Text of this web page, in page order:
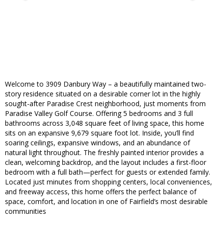
Welcome to 3909 Danbury Way – a beautifully maintained two-
story residence situated on a desirable corner lot in the highly
sought-after Paradise Crest neighborhood, just moments from
Paradise Valley Golf Course. Offering 5 bedrooms and 3 full
bathrooms across 3,048 square feet of living space, this home
sits on an expansive 9,679 square foot lot. Inside, you’ll find
soaring ceilings, expansive windows, and an abundance of
natural light throughout. The freshly painted interior provides a
clean, welcoming backdrop, and the layout includes a first-floor
bedroom with a full bath—perfect for guests or extended family.
Located just minutes from shopping centers, local conveniences,
and freeway access, this home offers the perfect balance of
space, comfort, and location in one of Fairfield’s most desirable
communities